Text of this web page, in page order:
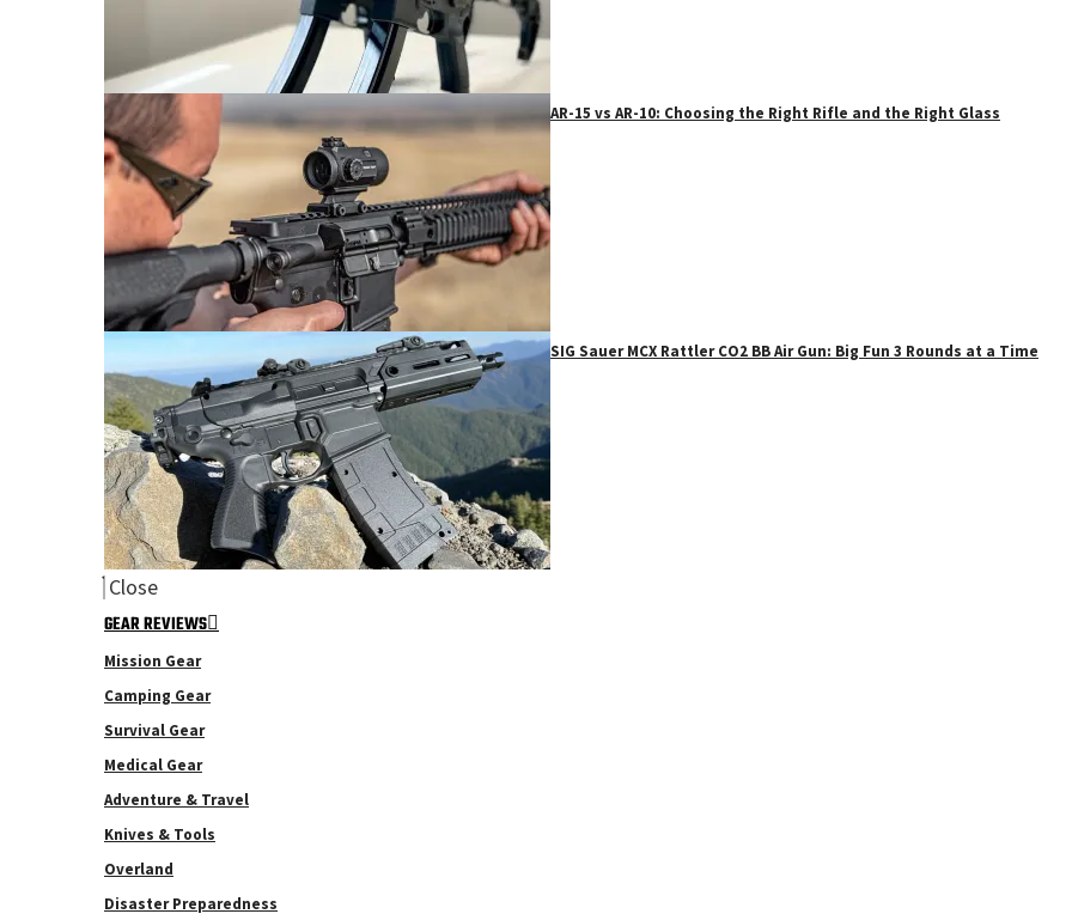
AR-15 vs AR-10: Choosing the Right Rifle and the Right Glass
SIG Sauer MCX Rattler CO2 BB Air Gun: Big Fun 3 Rounds at a Time
Close
GEAR REVIEWS
Mission Gear
Camping Gear
Survival Gear
Medical Gear
Adventure & Travel
Knives & Tools
Overland
Disaster Preparedness